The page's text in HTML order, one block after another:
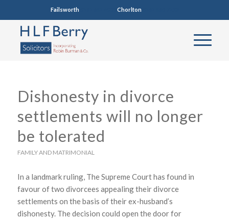
Failsworth0161 681 4005 Chorlton0161 860 7123
Dishonesty in divorce
settlements will no longer
be tolerated
FAMILY AND MATRIMONIAL
In a landmark ruling, The Supreme Court has found in
favour of two divorcees appealing their divorce
settlements on the basis of their ex-husband’s
dishonesty. The decision could open the door for